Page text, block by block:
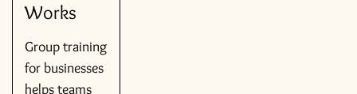
Works
Group training
for businesses
helps teams